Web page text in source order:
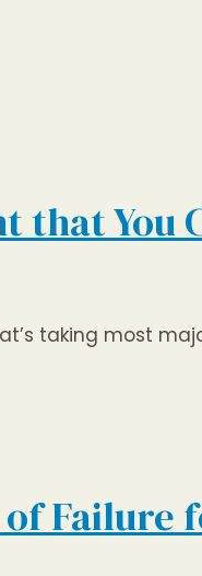
You
taking most
Failure